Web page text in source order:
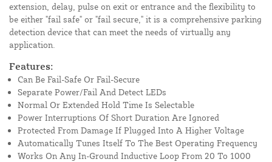
extension, delay, pulse on exit or entrance and the flexibility to
be either "fail safe" or "fail secure," it is a comprehensive parking
detection device that can meet the needs of virtually any
application.
Features:
Can Be Fail-Safe Or Fail-Secure
Separate Power/Fail And Detect LEDs
Normal Or Extended Hold Time Is Selectable
Power Interruptions Of Short Duration Are Ignored
Protected From Damage If Plugged Into A Higher Voltage
Automatically Tunes Itself To The Best Operating Frequency
Works On Any In-Ground Inductive Loop From 20 To 1000